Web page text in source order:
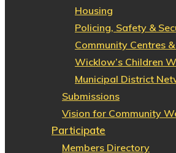
Housing
Policing, Safety &
Community Centres
Wicklow’s Children
Municipal District
Submissions
Vision for Community
Participate
Members Directory